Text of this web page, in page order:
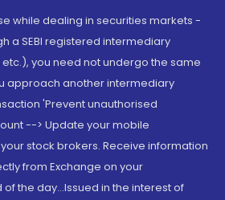
while dealing in securities markets -
a SEBI registered intermediary
etc.), you need not undergo the same
approach another intermediary
'Prevent unauthorised
--> Update your mobile
stock brokers. Receive information
from Exchange on your
the day...Issued in the interest of